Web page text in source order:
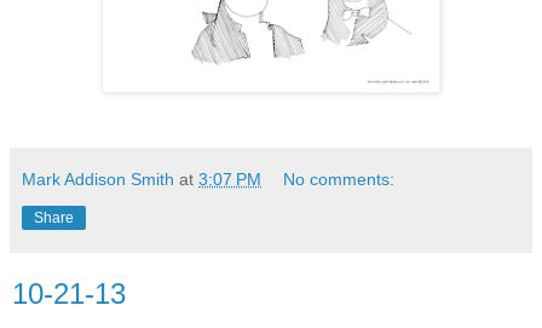
Mark Addison Smith at 3:07 PM No comments:
Share
10-21-13